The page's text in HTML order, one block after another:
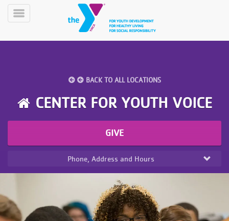
Skip
YN
&
YMCA
360
Toggle
BACK TO ALL LOCATIONS
CENTER FOR YOUTH VOICE
GIVE
Phone, Address and Hours